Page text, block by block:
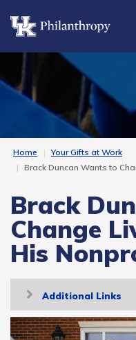
main
content
Home
Your Gifts at Work
Brack Duncan Wants to
Brack
Change
His
Toggle
navigation
Additional Links